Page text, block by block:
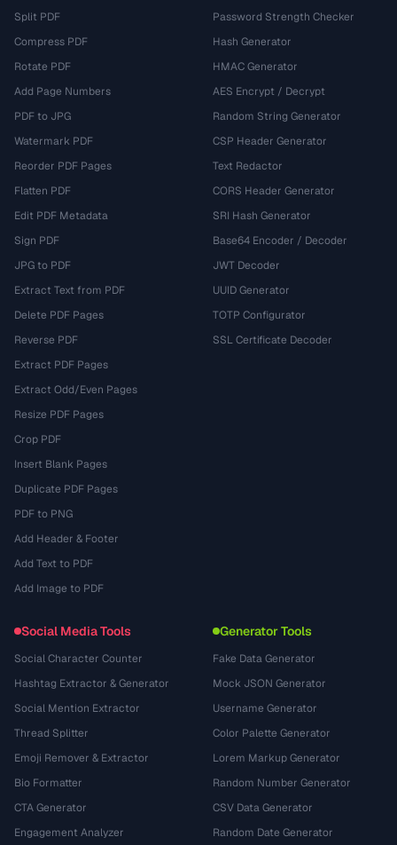
Split PDF
Compress PDF
Rotate PDF
Add Page Numbers
PDF to JPG
Watermark PDF
Reorder PDF Pages
Flatten PDF
Edit PDF Metadata
Sign PDF
JPG to PDF
Extract Text from PDF
Delete PDF Pages
Reverse PDF
Extract PDF Pages
Extract Odd/Even Pages
Resize PDF Pages
Crop PDF
Insert Blank Pages
Duplicate PDF Pages
PDF to PNG
Add Header & Footer
Add Text to PDF
Add Image to PDF
Password Strength Checker
Hash Generator
HMAC Generator
AES Encrypt / Decrypt
Random String Generator
CSP Header Generator
Text Redactor
CORS Header Generator
SRI Hash Generator
Base64 Encoder / Decoder
JWT Decoder
UUID Generator
TOTP Configurator
SSL Certificate Decoder
Social Media Tools
Social Character Counter
Hashtag Extractor & Generator
Social Mention Extractor
Thread Splitter
Emoji Remover & Extractor
Bio Formatter
CTA Generator
Engagement Analyzer
Generator Tools
Fake Data Generator
Mock JSON Generator
Username Generator
Color Palette Generator
Lorem Markup Generator
Random Number Generator
CSV Data Generator
Random Date Generator